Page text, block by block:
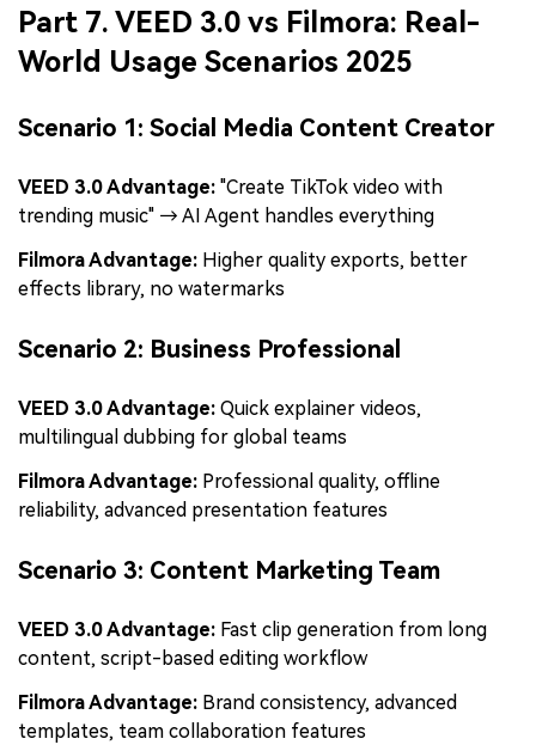
Part 7. VEED 3.0 vs Filmora: Real-
World Usage Scenarios 2025
Scenario 1: Social Media Content Creator
VEED 3.0 Advantage: "Create TikTok video with
trending music" → AI Agent handles everything
Filmora Advantage: Higher quality exports, better
effects library, no watermarks
Scenario 2: Business Professional
VEED 3.0 Advantage: Quick explainer videos,
multilingual dubbing for global teams
Filmora Advantage: Professional quality, offline
reliability, advanced presentation features
Scenario 3: Content Marketing Team
VEED 3.0 Advantage: Fast clip generation from long
content, script-based editing workflow
Filmora Advantage: Brand consistency, advanced
templates, team collaboration features